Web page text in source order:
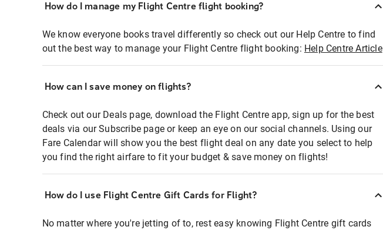
How do I manage my Flight Centre flight booking?
We know everyone books travel differently so check out our Help Centre to find
out the best way to manage your Flight Centre flight booking: Help Centre Article
How can I save money on flights?
Check out our Deals page, download the Flight Centre app, sign up for the best
deals via our Subscribe page or keep an eye on our social channels. Using our
Fare Calendar will show you the best flight deal on any date you select to help
you find the right airfare to fit your budget & save money on flights!
How do I use Flight Centre Gift Cards for Flight?
No matter where you're jetting of to, rest easy knowing Flight Centre gift cards